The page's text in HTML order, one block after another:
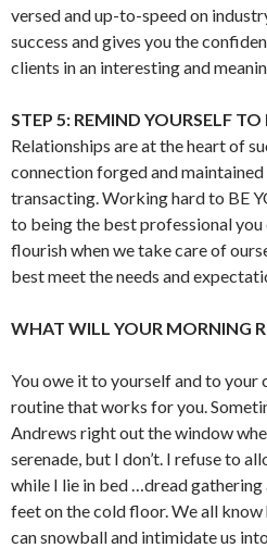
versed and up-to-speed on
success and gives you the
clients in an interesting and
STEP 5: REMIND YOURSELF TO
Relationships are at the heart of
connection forged and
transacting. Working hard to BE
to being the best professional you
flourish when we take care of
best meet the needs and
WHAT WILL YOUR MORNING
You owe it to yourself and to your
routine that works for you.
Andrews right out the window
serenade, but I don’t. I refuse to
while I lie in bed …dread
feet on the cold floor. We all
can snowball and intimidate us